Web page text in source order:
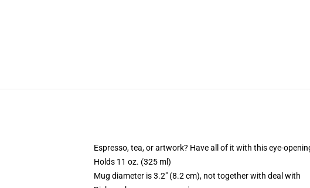
Espresso, tea, or artwork? Have all of it with this eye-
Holds 11 oz. (325 ml)
Mug diameter is 3.2" (8.2 cm), not together with deal with